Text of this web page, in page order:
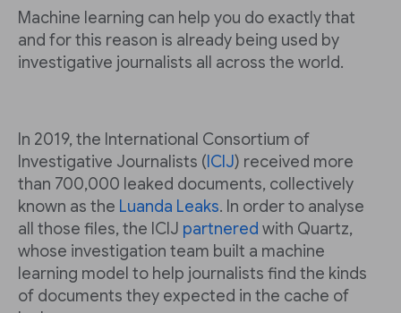
Machine learning can help you do exactly that
and for this reason is already being used by
investigative journalists all across the world.
In 2019, the International Consortium of
Investigative Journalists ( ICIJ) received more
than 700,000 leaked documents, collectively
known as the Luanda Leaks. In order to analyse
all those files, the ICIJ partnered with Quartz,
whose investigation team built a machine
learning model to help journalists find the kinds
of documents they expected in the cache of